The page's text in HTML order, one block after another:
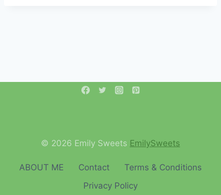
© 2026 Emily Sweets EmilySweets
ABOUT ME Contact
Terms & Conditions
Privacy Policy